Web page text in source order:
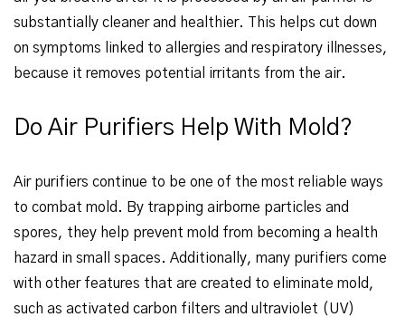
substantially cleaner and healthier. This helps cut down
on symptoms linked to allergies and respiratory illnesses,
because it removes potential irritants from the air.
Do Air Purifiers Help With Mold?
Air purifiers continue to be one of the most reliable ways
to combat mold. By trapping airborne particles and
spores, they help prevent mold from becoming a health
hazard in small spaces. Additionally, many purifiers come
with other features that are created to eliminate mold,
such as activated carbon filters and ultraviolet (UV)